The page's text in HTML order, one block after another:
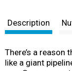
Description
There’s a reason
like a giant